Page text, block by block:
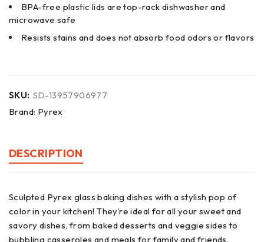
BPA-free plastic lids are top-rack dishwasher and
microwave safe
Resists stains and does not absorb food odors or flavors
SKU: SD-13957906977
Brand: Pyrex
DESCRIPTION
Sculpted Pyrex glass baking dishes with a stylish pop of
color in your kitchen! They’re ideal for all your sweet and
savory dishes, from baked desserts and veggie sides to
bubbling casseroles and meals for family and friends.